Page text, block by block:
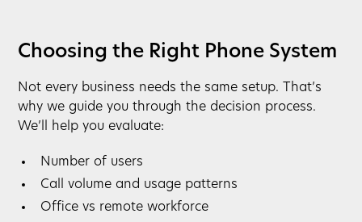
Choosing the Right Phone System
Not every business needs the same setup. That’s
why we guide you through the decision process.
We’ll help you evaluate:
Number of users
Call volume and usage patterns
Office vs remote workforce